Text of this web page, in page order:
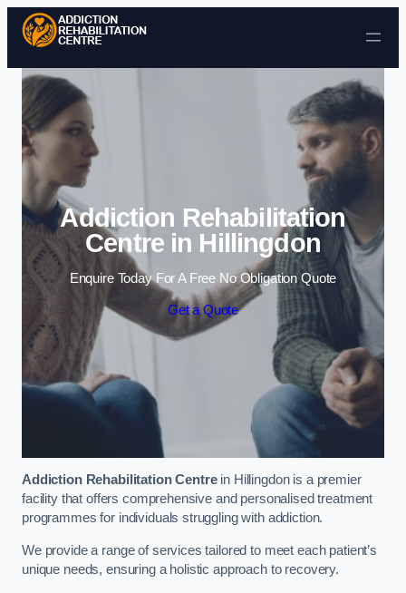
Skip to content
Addiction Rehabilitation
Centre in Hillingdon
Enquire Today For A Free No Obligation Quote
Get a Quote
Addiction Rehabilitation Centrein Hillingdon is a premier
facility that offers comprehensive and personalised treatment
programmes for individuals struggling with addiction.
We provide a range of services tailored to meet each patient’s
unique needs, ensuring a holistic approach to recovery.